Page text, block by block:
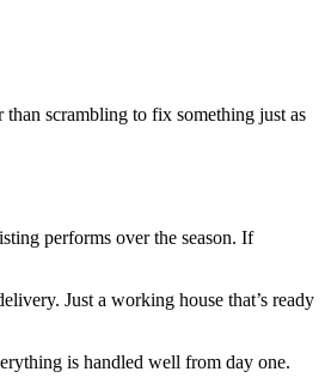
scrambling to fix something just as
performs over the season. If
Just a working house that’s ready
is handled well from day one.